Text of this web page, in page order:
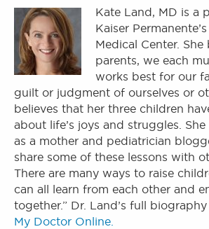
Kate Land, MD is a
Kaiser
Medical Center. She
parents, we each
works best for our
guilt or judgment of ourselves or
believes that her three children
about life’s joys and struggles.
as a mother and pediatrician
share some of these lessons with
There are many ways to raise
can all learn from each other and
together.” Dr. Land’s full
My Doctor Online.